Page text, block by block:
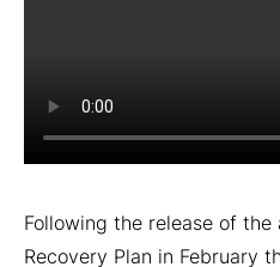
Following the release of
Recovery Plan in February